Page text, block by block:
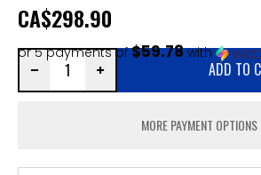
CA$298.90
or 5 payments of$59.78with
ADD TO
MORE PAYMENT OPTIONS